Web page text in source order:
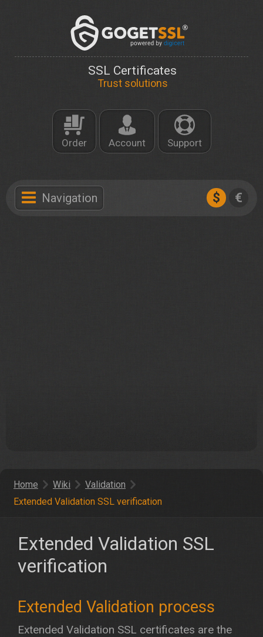
SSL Certificates
Trust solutions
Order Account Support
Navigation $ €
Home Wiki
Validation
Extended Validation SSL verification
Extended Validation SSL
verification
Extended Validation process
Extended Validation SSL certificates are the